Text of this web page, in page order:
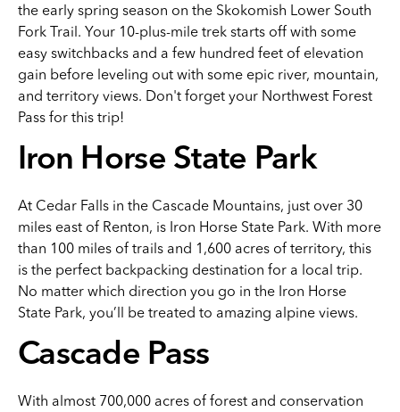
the early spring season on the Skokomish Lower South
Fork Trail. Your 10-plus-mile trek starts off with some
easy switchbacks and a few hundred feet of elevation
gain before leveling out with some epic river, mountain,
and territory views. Don't forget your Northwest Forest
Pass for this trip!
Iron Horse State Park
At Cedar Falls in the Cascade Mountains, just over 30
miles east of Renton, is Iron Horse State Park. With more
than 100 miles of trails and 1,600 acres of territory, this
is the perfect backpacking destination for a local trip.
No matter which direction you go in the Iron Horse
State Park, you’ll be treated to amazing alpine views.
Cascade Pass
With almost 700,000 acres of forest and conservation